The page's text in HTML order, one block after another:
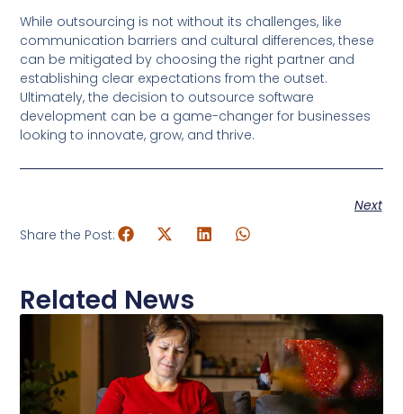
While outsourcing is not without its challenges, like
communication barriers and cultural differences, these
can be mitigated by choosing the right partner and
establishing clear expectations from the outset.
Ultimately, the decision to outsource software
development can be a game-changer for businesses
looking to innovate, grow, and thrive.
Next
Share the Post:
Related News